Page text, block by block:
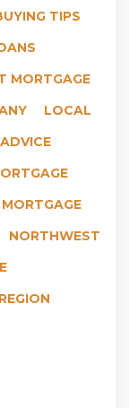
TIPS
MORTGAGE
LOCAL
MORTGAGE
NORTHWEST